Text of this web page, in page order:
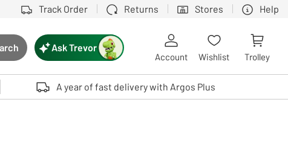
Track Order Returns Stores Help
Search button
Touch device users, explore by touch or with swipe gestures.
Ask Trevor
Account Wishlist Trolley
A year of fast delivery with Argos Plus